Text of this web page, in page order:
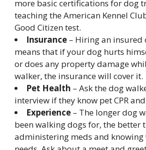
more basic certifications for dog
teaching the American Kennel
Good Citizen test.
Insurance – Hiring an insured
means that if your dog hurts
or does any property damage
walker, the insurance will cover it.
Pet Health – Ask the dog
interview if they know pet CPR
Experience – The longer dog
been walking dogs for, the better
administering meds and